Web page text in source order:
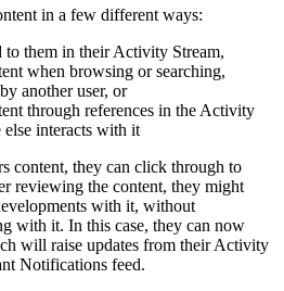
in a few different ways:
to them in their Activity Stream,
when browsing or searching,
another user, or
through references in the Activity
interacts with it
content, they can click through to
reviewing the content, they might
with it, without
with it. In this case, they can now
will raise updates from their Activity
Notifications feed.